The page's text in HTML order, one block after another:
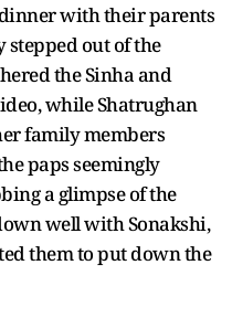
with their parents
out of the
the Sinha and
while Shatrughan
family members
paps seemingly
a glimpse of the
well with Sonakshi,
them to put down the